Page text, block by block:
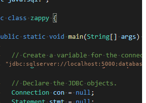
"jdbc:sqlserver://